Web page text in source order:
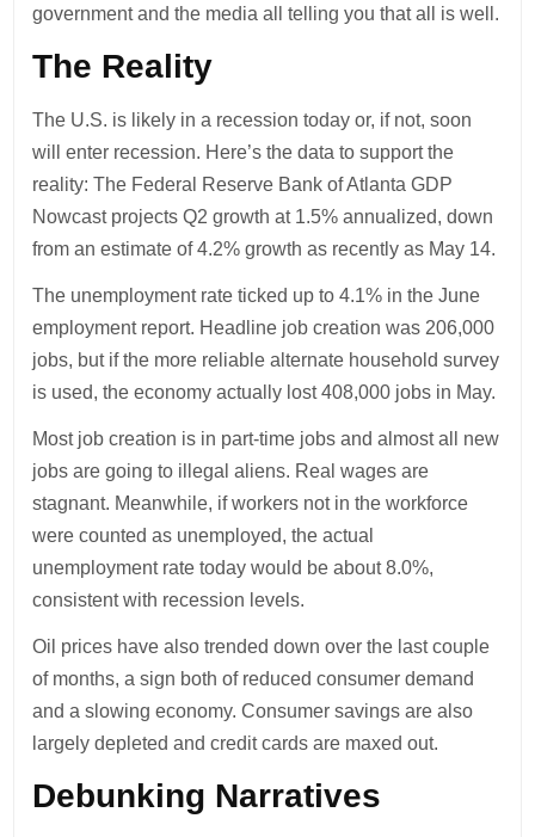
government and the media all telling you that all is well.
The Reality
The U.S. is likely in a recession today or, if not, soon
will enter recession. Here’s the data to support the
reality: The Federal Reserve Bank of Atlanta GDP
Nowcast projects Q2 growth at 1.5% annualized, down
from an estimate of 4.2% growth as recently as May 14.
The unemployment rate ticked up to 4.1% in the June
employment report. Headline job creation was 206,000
jobs, but if the more reliable alternate household survey
is used, the economy actually lost 408,000 jobs in May.
Most job creation is in part-time jobs and almost all new
jobs are going to illegal aliens. Real wages are
stagnant. Meanwhile, if workers not in the workforce
were counted as unemployed, the actual
unemployment rate today would be about 8.0%,
consistent with recession levels.
Oil prices have also trended down over the last couple
of months, a sign both of reduced consumer demand
and a slowing economy. Consumer savings are also
largely depleted and credit cards are maxed out.
Debunking Narratives